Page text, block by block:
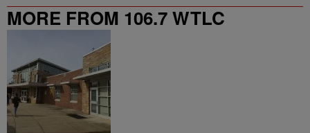
MORE FROM 106.7 WTLC